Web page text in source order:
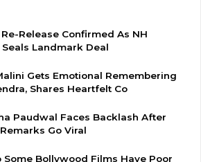
Release Confirmed As NH
Landmark Deal
Gets Emotional Remembering
Shares Heartfelt Co
Paudwal Faces Backlash After
Go Viral
Some Bollywood Films Have Poor